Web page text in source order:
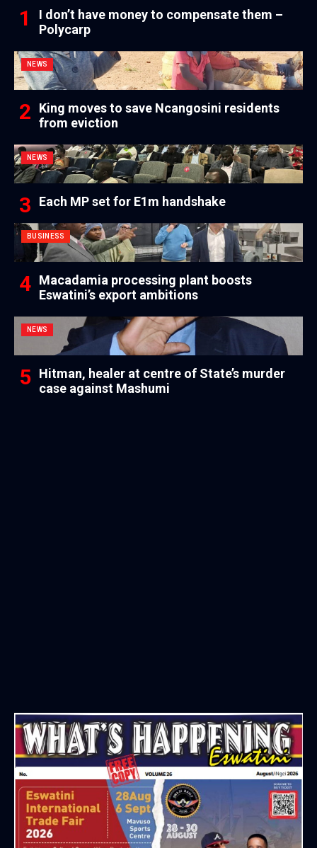
I don’t have money to compensate them –
Polycarp
NEWS
King moves to save Ncangosini residents
from eviction
NEWS
Each MP set for E1m handshake
BUSINESS
Macadamia processing plant boosts
Eswatini’s export ambitions
NEWS
Hitman, healer at centre of State’s murder
case against Mashumi